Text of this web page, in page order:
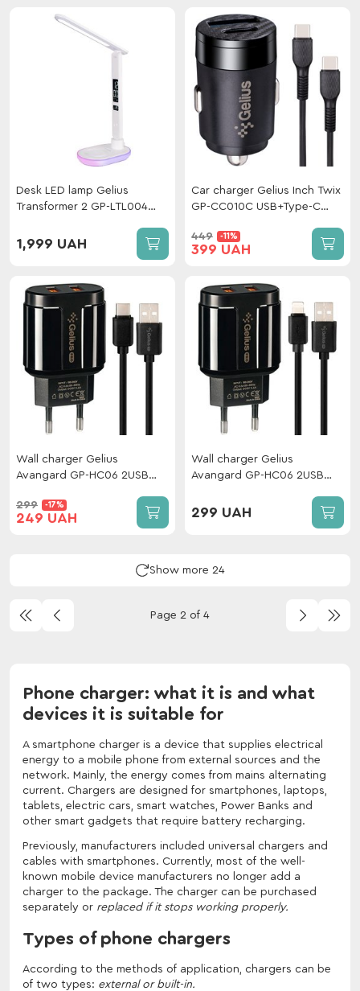
Desk LED lamp Gelius
Transformer 2 GP-LTL004
White
1,999 UAH
Car charger Gelius Inch Twix
GP-CC010C USB+Type-C
C/Type-C Black
449 -11%
399 UAH
Wall charger Gelius
Avangard GP-HC06 2USB
Black
299 -17%
249 UAH
Wall charger Gelius
Avangard GP-HC06 2USB
Black
299 UAH
Show more 24
Page 2 of 4
Phone charger: what it is and what
devices it is suitable for
A smartphone charger is a device that supplies electrical
energy to a mobile phone from external sources and the
network. Mainly, the energy comes from mains alternating
current. Chargers are designed for smartphones, laptops,
tablets, electric cars, smart watches, Power Banks and
other smart gadgets that require battery recharging.
Previously, manufacturers included universal chargers and
cables with smartphones. Currently, most of the well-
known mobile device manufacturers no longer add a
charger to the package. The charger can be purchased
separately or replaced if it stops working properly.
Types of phone chargers
According to the methods of application, chargers can be
of two types: external or built-in.